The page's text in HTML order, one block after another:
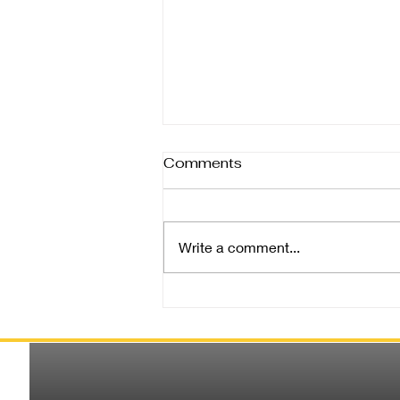
Warmth in Bangalore’s
Comments
Write a comment...